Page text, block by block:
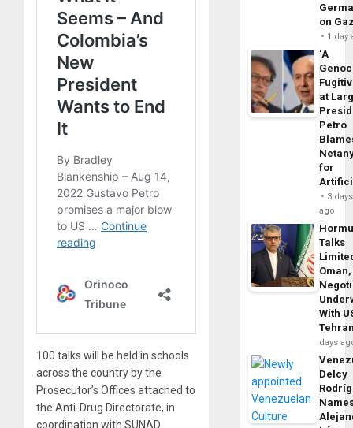
100 talks will be held in schools
across the country by the
Prosecutor’s Offices attached to
the Anti-Drug Directorate, in
coordination with SUNAD.
on
1 day
‘A
at
Petro
for
3 days
ago
Talks
With
days
Delcy